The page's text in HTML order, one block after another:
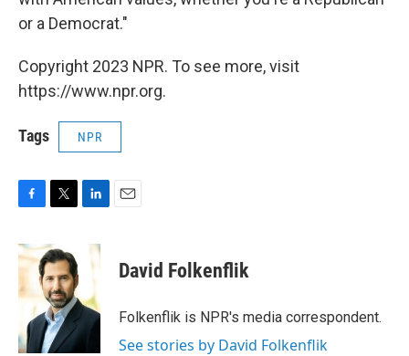
or a Democrat."
Copyright 2023 NPR. To see more, visit
https://www.npr.org.
Tags NPR
c
e
o
k
i
t
t
e
r
n
d
I
n
David Folkenflik
Folkenflik is NPR's media correspondent.
See stories by David Folkenflik